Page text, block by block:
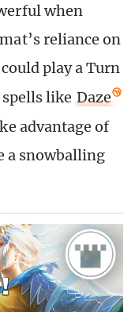
when
reliance on
play a Turn
like Daze
advantage of
a snowballing